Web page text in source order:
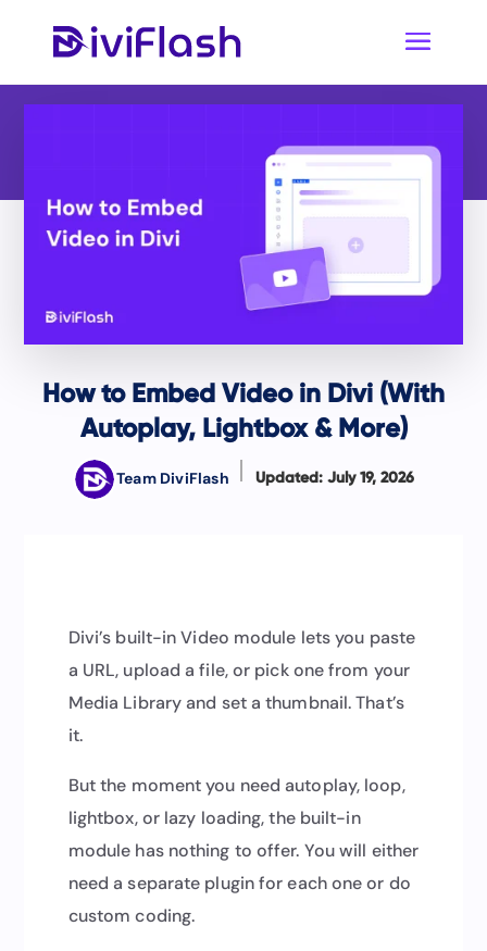
How to Embed Video in Divi (With
Autoplay, Lightbox & More)
Team DiviFlash Updated: July 19, 2026
Divi’s built-in Video module lets you paste
a URL, upload a file, or pick one from your
Media Library and set a thumbnail. That’s
it.
But the moment you need autoplay, loop,
lightbox, or lazy loading, the built-in
module has nothing to offer. You will either
need a separate plugin for each one or do
custom coding.